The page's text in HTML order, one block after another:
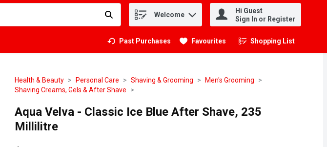
your search term to find items. Welcome
Hi Guest
Sign In or Register
Past Purchases Favourites Shopping List
.
Health & Beauty Personal Care Shaving & Grooming
Men's Grooming
Shaving Creams, Gels & After Shave
Aqua Velva - Classic Ice Blue After Shave, 235
Millilitre